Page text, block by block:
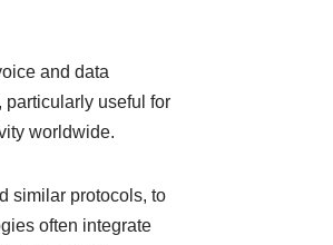
and data
useful for
worldwide.
similar protocols, to
often integrate